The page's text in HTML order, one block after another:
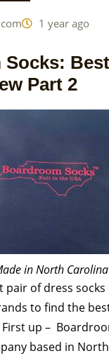
1 year ago
Part 2
in North Carolina
of dress socks
to find the
up –
based in